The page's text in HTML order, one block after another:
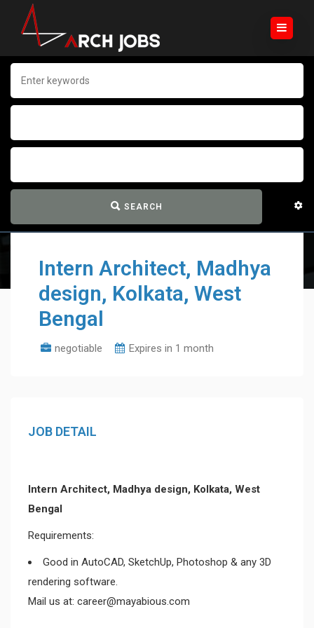
SEARCH
Intern Architect, Madhya
design, Kolkata, West
Bengal
negotiable Expires in 1 month
JOB DETAIL
Intern Architect, Madhya design, Kolkata, West
Bengal
Requirements:
Good in AutoCAD, SketchUp, Photoshop & any 3D
rendering software.
Mail us at: career@mayabious.com